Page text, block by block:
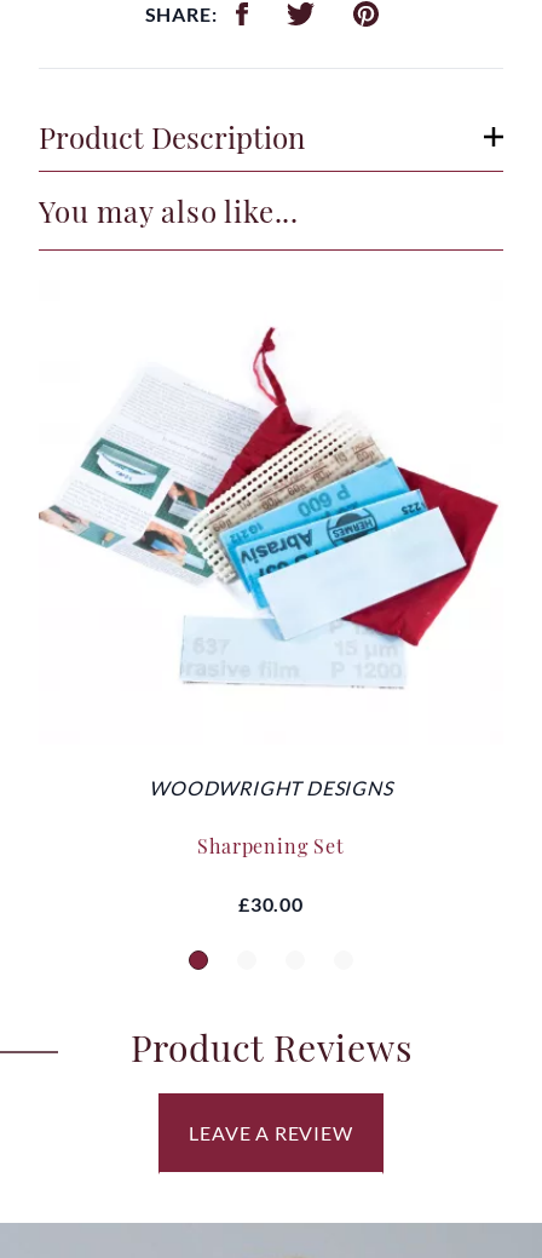
SHARE:
Product Description
You may also like...
WOODWRIGHT DESIGNS
Sharpening Set
£30.00
Product Reviews
LEAVE A REVIEW